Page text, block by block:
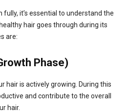
fully, it’s essential to understand the
hair goes through during its
are:
Phase)
hair is actively growing. During this
and contribute to the overall
hair.